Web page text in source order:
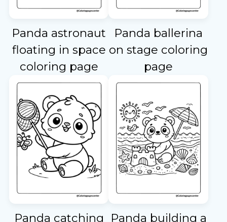
Panda astronaut
floating in space
coloring page
Panda ballerina
on stage coloring
page
Panda catching
Panda building a